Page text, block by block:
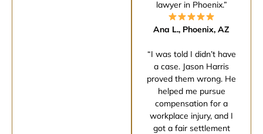
lawyer in Phoenix.”
Ana L., Phoenix, AZ
“I was told I didn’t have
a case. Jason Harris
proved them wrong. He
helped me pursue
compensation for a
workplace injury, and I
got a fair settlement